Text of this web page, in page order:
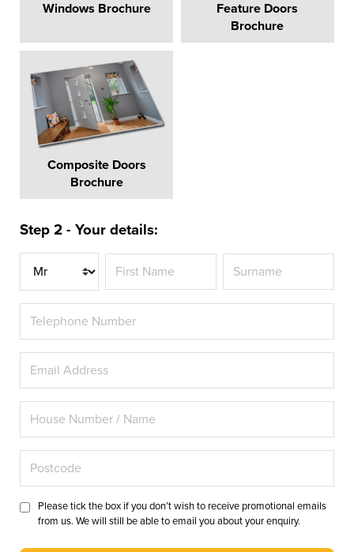
Windows Brochure
Feature Doors
Brochure
Composite Doors
Brochure
Step 2 - Your details:
Title
Please tick the box if you don’t wish to receive promotional emails
from us. We will still be able to email you about your enquiry.